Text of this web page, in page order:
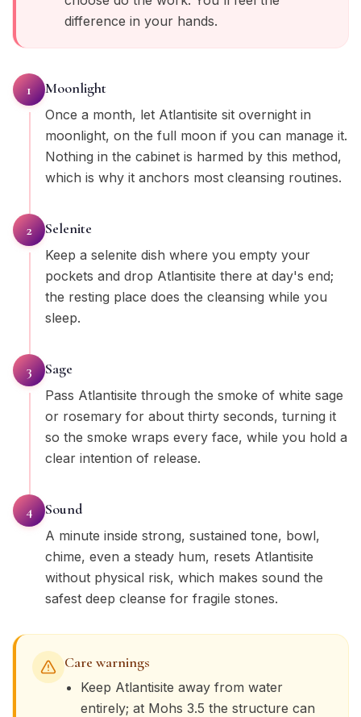
difference in your hands.
1 Moonlight
Once a month, let Atlantisite sit overnight in
moonlight, on the full moon if you can manage it.
Nothing in the cabinet is harmed by this method,
which is why it anchors most cleansing routines.
2 Selenite
Keep a selenite dish where you empty your
pockets and drop Atlantisite there at day's end;
the resting place does the cleansing while you
sleep.
3 Sage
Pass Atlantisite through the smoke of white sage
or rosemary for about thirty seconds, turning it
so the smoke wraps every face, while you hold a
clear intention of release.
4 Sound
A minute inside strong, sustained tone, bowl,
chime, even a steady hum, resets Atlantisite
without physical risk, which makes sound the
safest deep cleanse for fragile stones.
Care warnings
Keep Atlantisite away from water
entirely; at Mohs 3.5 the structure can